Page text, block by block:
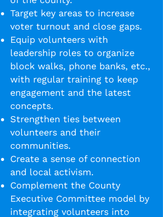
Target key areas to increase
voter turnout and close gaps.
Equip volunteers with
leadership roles to organize
block walks, phone banks, etc.,
with regular training to keep
engagement and the latest
concepts.
Strengthen ties between
volunteers and their
communities.
Create a sense of connection
and local activism.
Complement the County
Executive Committee model by
integrating volunteers into